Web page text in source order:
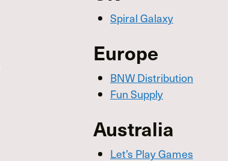
Spiral Galaxy
Europe
BNW Distribution
Fun Supply
Australia
Let’s Play Games